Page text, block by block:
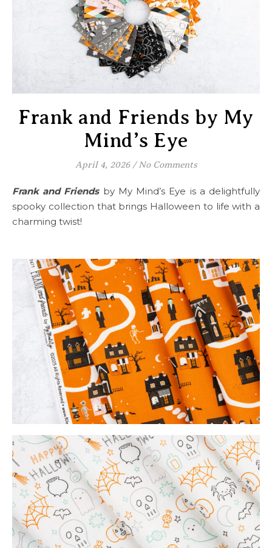
Frank and Friends by My
Mind’s Eye
April 4, 2026 / No Comments
Frank and Friendsby My Mind’s Eye is a delightfully
spooky collection that brings Halloween to life with a
charming twist!